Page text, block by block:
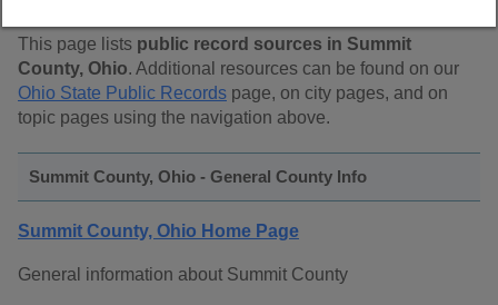
This page lists public record sources in Summit
County, Ohio. Additional resources can be found on our
Ohio State Public Records page, on city pages, and on
topic pages using the navigation above.
Summit County, Ohio - General County Info
Summit County, Ohio Home Page
General information about Summit County